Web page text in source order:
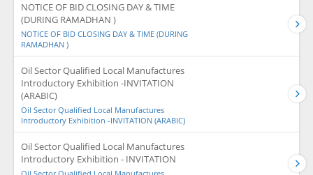
NOTICE OF BID CLOSING DAY & TIME
(DURING RAMADHAN )
NOTICE OF BID CLOSING DAY & TIME (DURING
RAMADHAN )
Oil Sector Qualified Local Manufactures
Introductory Exhibition -INVITATION
(ARABIC)
Oil Sector Qualified Local Manufactures
Introductory Exhibition -INVITATION (ARABIC)
Oil Sector Qualified Local Manufactures
Introductory Exhibition - INVITATION